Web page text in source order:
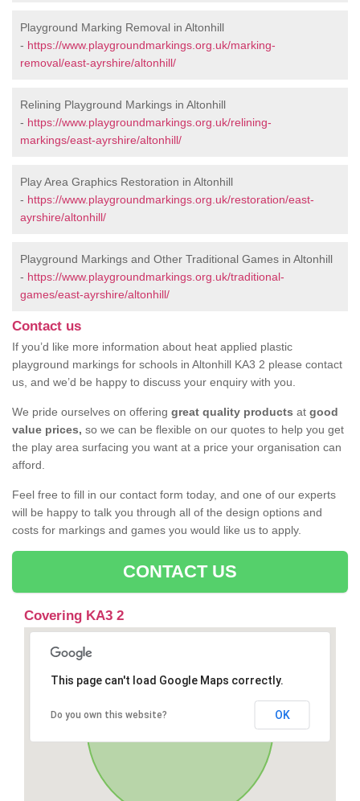
Playground Marking Removal in Altonhill
- https://www.playgroundmarkings.org.uk/marking-
removal/east-ayrshire/altonhill/
Relining Playground Markings in Altonhill
- https://www.playgroundmarkings.org.uk/relining-
markings/east-ayrshire/altonhill/
Play Area Graphics Restoration in Altonhill
- https://www.playgroundmarkings.org.uk/restoration/east-
ayrshire/altonhill/
Playground Markings and Other Traditional Games in Altonhill
- https://www.playgroundmarkings.org.uk/traditional-
games/east-ayrshire/altonhill/
Contact us
If you’d like more information about heat applied plastic
playground markings for schools in Altonhill KA3 2 please contact
us, and we’d be happy to discuss your enquiry with you.
We pride ourselves on offering great quality products at good
value prices, so we can be flexible on our quotes to help you get
the play area surfacing you want at a price your organisation can
afford.
Feel free to fill in our contact form today, and one of our experts
will be happy to talk you through all of the design options and
costs for markings and games you would like us to apply.
CONTACT US
Covering KA3 2
This page can't load Google Maps correctly.
Do you own this website? OK